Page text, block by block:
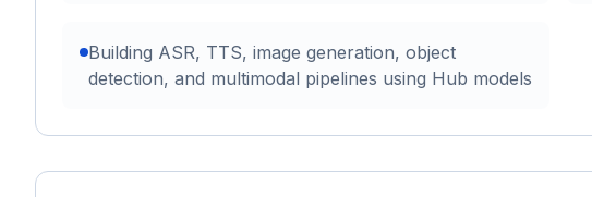
Building ASR, TTS, image generation, object
detection, and multimodal pipelines using Hub models